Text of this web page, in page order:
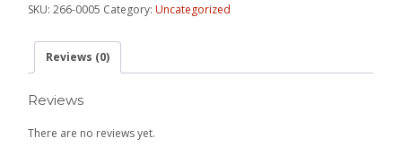
SKU:266-0005 Category:Uncategorized
Reviews (0)
Reviews
There are no reviews yet.